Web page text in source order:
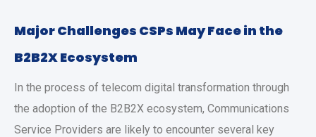
Major Challenges CSPs May Face in the
B2B2X Ecosystem
In the process of telecom digital transformation through
the adoption of the B2B2X ecosystem, Communications
Service Providers are likely to encounter several key